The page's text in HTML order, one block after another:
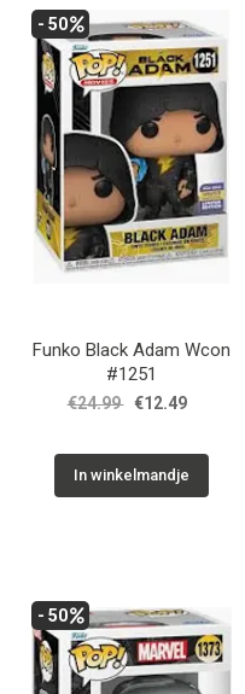
- 50
Funko Black Adam Wcon
#1251
€24.99 €12.49
In winkelmandje
- 50